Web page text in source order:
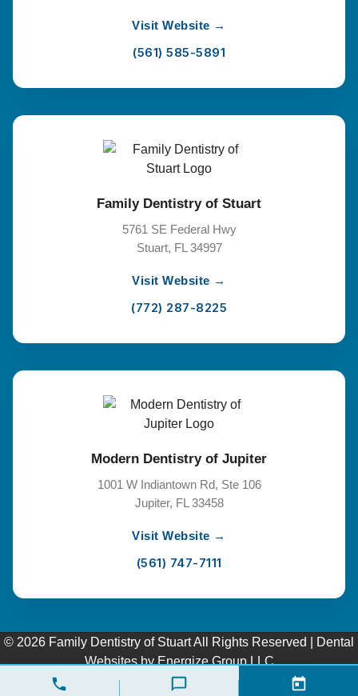
Visit Website →
(561) 585-5891
Family Dentistry of Stuart
5761 SE Federal Hwy
Stuart, FL 34997
Visit Website →
(772) 287-8225
Modern Dentistry of Jupiter
1001 W Indiantown Rd, Ste 106
Jupiter, FL 33458
Visit Website →
(561) 747-7111
© 2026 Family Dentistry of Stuart All Rights Reserved |
Dental
WebsitesbyEnergize Group LLC
Privacy Policy Terms of Service Cookie Policy
Pay over time